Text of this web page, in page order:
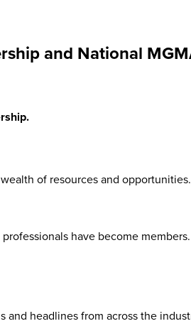
and National
of resources and
have become members.
and headlines from across the